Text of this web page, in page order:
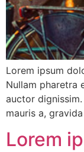
Lorem ipsum
Nullam pharetra
auctor
mauris a,
Lorem